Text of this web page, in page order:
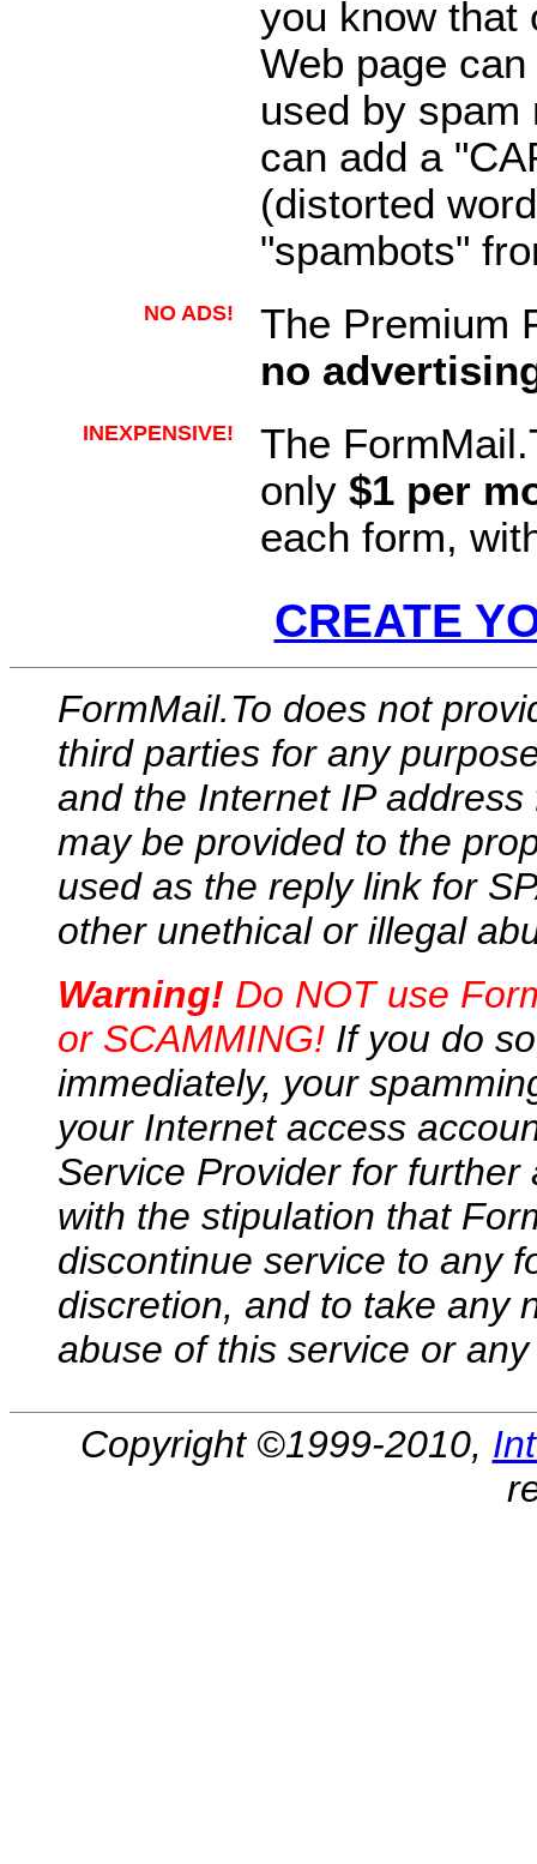
you know that
Web page
used by
can add a
(distorted
"spambots"
NO ADS!
The Premium
no
INEXPENSIVE!
The
only $1 per
each form,
CREATE
FormMail.To does not
third parties for any
and the Internet IP
may be provided to the
used as the reply link for
other unethical or illegal
Warning! Do NOT use
or SCAMMING! If you do
immediately, your
your Internet access
Service Provider for
with the stipulation that
discontinue service to any
discretion, and to take any
abuse of this service or
Copyright ©1999-2010,